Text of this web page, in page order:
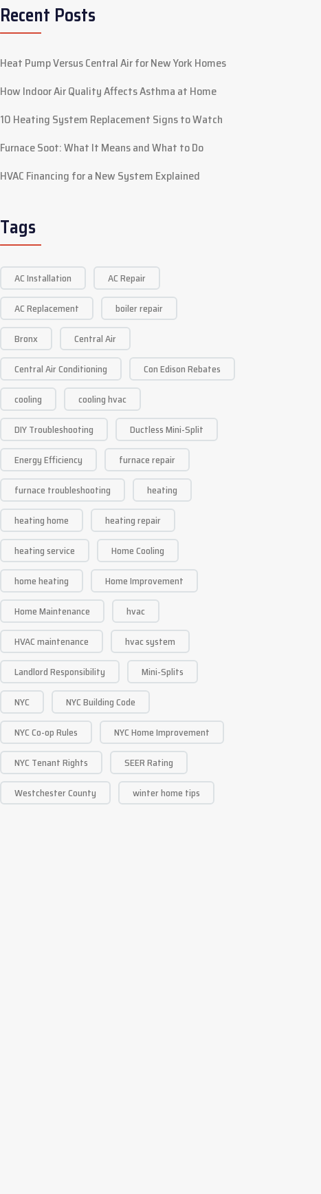
Recent Posts
Heat Pump Versus Central Air for New York Homes
How Indoor Air Quality Affects Asthma at Home
10 Heating System Replacement Signs to Watch
Furnace Soot: What It Means and What to Do
HVAC Financing for a New System Explained
Tags
AC Installation
AC Repair
AC Replacement
boiler repair
Bronx
Central Air
Central Air Conditioning
Con Edison Rebates
cooling
cooling hvac
DIY Troubleshooting
Ductless Mini-Split
Energy Efficiency
furnace repair
furnace troubleshooting
heating
heating home
heating repair
heating service
Home Cooling
home heating
Home Improvement
Home Maintenance
hvac
HVAC maintenance
hvac system
Landlord Responsibility
Mini-Splits
NYC
NYC Building Code
NYC Co-op Rules
NYC Home Improvement
NYC Tenant Rights
SEER Rating
Westchester County
winter home tips